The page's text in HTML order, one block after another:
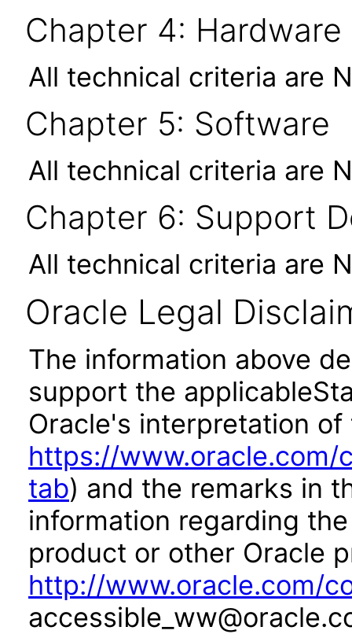
Chapter 4: Hardware
All technical criteria are
Chapter 5: Software
All technical criteria are
Chapter 6: Support
All technical criteria are
Oracle Legal
The information above
support the
Oracle's interpretation
https://
tab) and the remarks in
information regarding
product or other Oracle
http://www.oracle.com/